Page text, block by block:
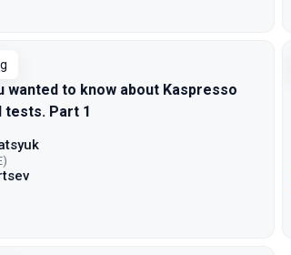
wanted to know about Kaspresso
tests. Part 1